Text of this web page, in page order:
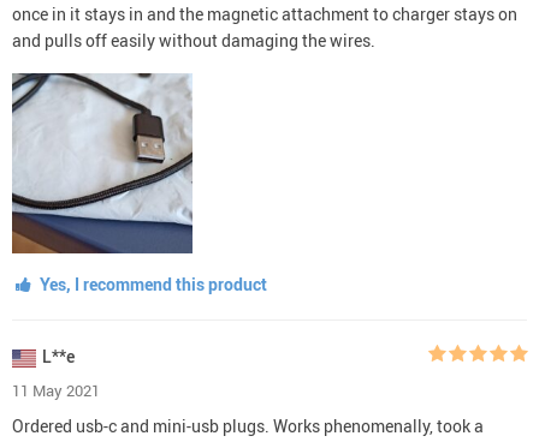
once in it stays in and the magnetic attachment to charger stays on
and pulls off easily without damaging the wires.
Yes, I recommend this product
L**e
11 May 2021
Ordered usb-c and mini-usb plugs. Works phenomenally, took a